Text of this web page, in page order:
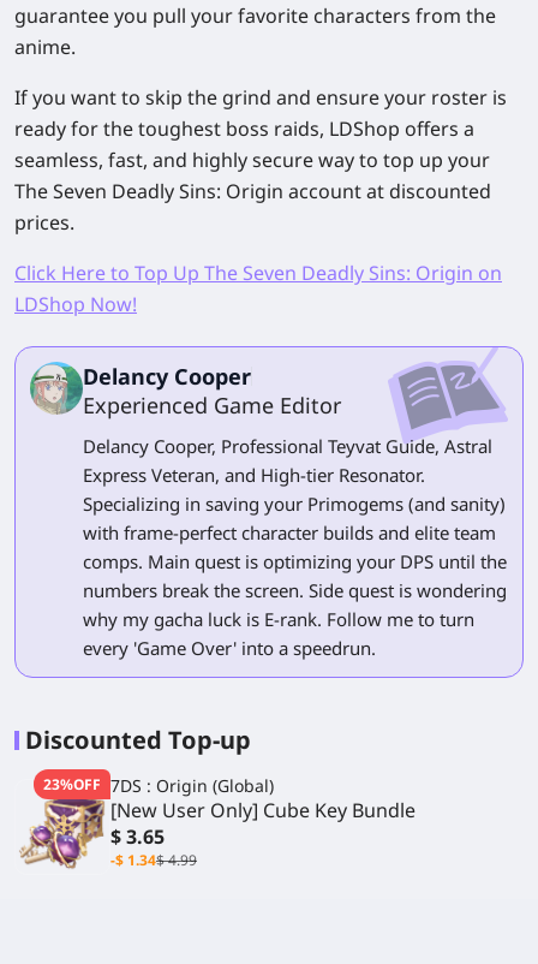
guarantee you pull your favorite characters from the
anime.
If you want to skip the grind and ensure your roster is
ready for the toughest boss raids, LDShop offers a
seamless, fast, and highly secure way to top up your
The Seven Deadly Sins: Origin account at discounted
prices.
Click Here to Top Up The Seven Deadly Sins: Origin on
LDShop Now!
Delancy Cooper
Experienced Game Editor
Delancy Cooper, Professional Teyvat Guide, Astral
Express Veteran, and High-tier Resonator.
Specializing in saving your Primogems (and sanity)
with frame-perfect character builds and elite team
comps. Main quest is optimizing your DPS until the
numbers break the screen. Side quest is wondering
why my gacha luck is E-rank. Follow me to turn
every 'Game Over' into a speedrun.
Discounted Top-up
23%OFF 7DS : Origin (Global)
[New User Only] Cube Key Bundle
$ 3.65
-$ 1.34$ 4.99